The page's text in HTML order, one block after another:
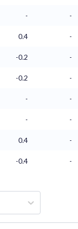
- -
0.4 -
-0.2 -
-0.2 -
- -
-
-
0.4 -
-0.4 -